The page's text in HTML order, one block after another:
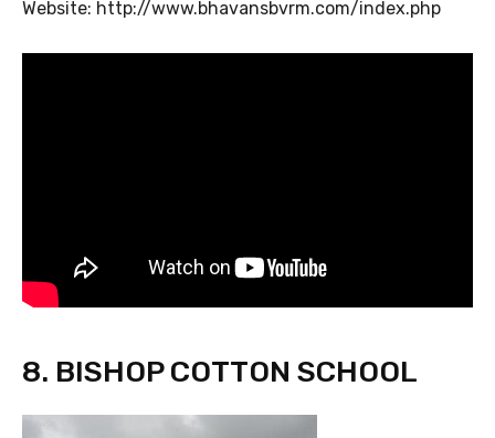
Website: http://www.bhavansbvrm.com/index.php
8. BISHOP COTTON SCHOOL